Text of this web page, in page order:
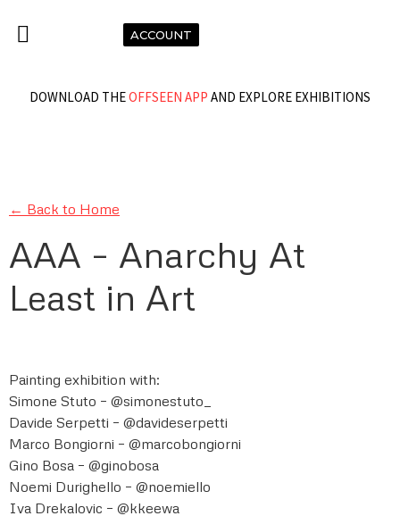
ACCOUNT
DOWNLOAD THEOFFSEEN APP AND EXPLORE EXHIBITIONS
← Back to Home
AAA – Anarchy At
Least in Art
Painting exhibition with:
Simone Stuto – @simonestuto_
Davide Serpetti – @davideserpetti
Marco Bongiorni – @marcobongiorni
Gino Bosa – @ginobosa
Noemi Durighello – @noemiello
Iva Drekalovic – @kkeewa